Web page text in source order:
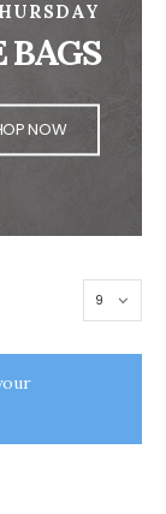
BAGS
NOW